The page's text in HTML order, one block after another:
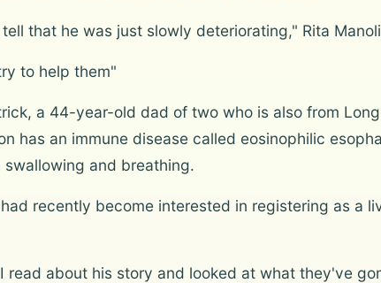
that he was just slowly deteriorating," Rita
to help them"
a 44-year-old dad of two who is also from
has an immune disease called eosinophilic
swallowing and breathing.
recently become interested in registering as a
read about his story and looked at what they've